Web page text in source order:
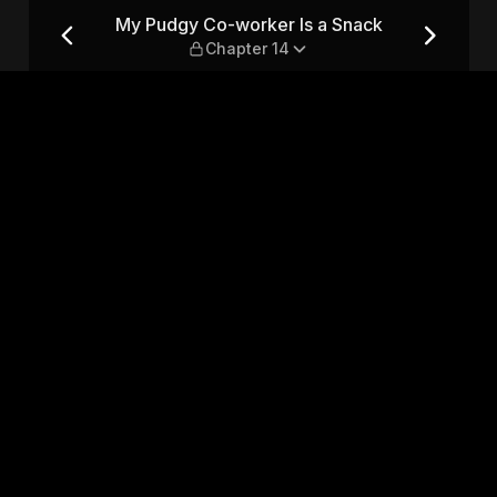
— Chapter 14
My Pudgy Co-worker Is a Snack
Chapter 14